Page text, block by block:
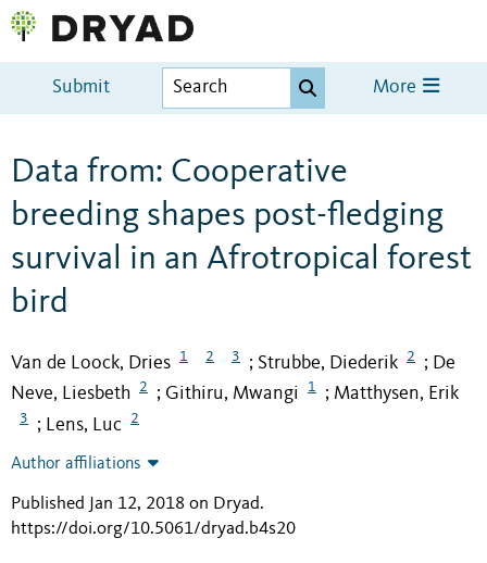
Submit More
Data from: Cooperative
breeding shapes post-fledging
survival in an Afrotropical forest
bird
Van de Loock, Dries 1 2 3 ; Strubbe, Diederik 2 ; De
Neve, Liesbeth
2 ; Githiru, Mwangi 1 ; Matthysen, Erik
3 ; Lens, Luc 2
Author affiliations
Published Jan 12, 2018 on Dryad.
https://doi.org/10.5061/dryad.b4s20